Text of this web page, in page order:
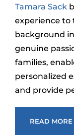
Tamara Sack
experience to
background
genuine
families,
personalized
and provide
READ MORE